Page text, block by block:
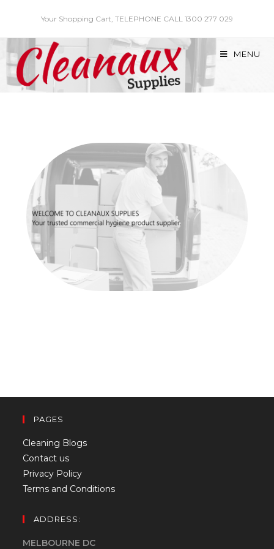
content
Your Shopping Cart, TELEPHONE CALL 1300 277 029
MENU
PAGES
Cleaning Blogs
Contact us
Privacy Policy
Terms and Conditions
ADDRESS:
MELBOURNE DC